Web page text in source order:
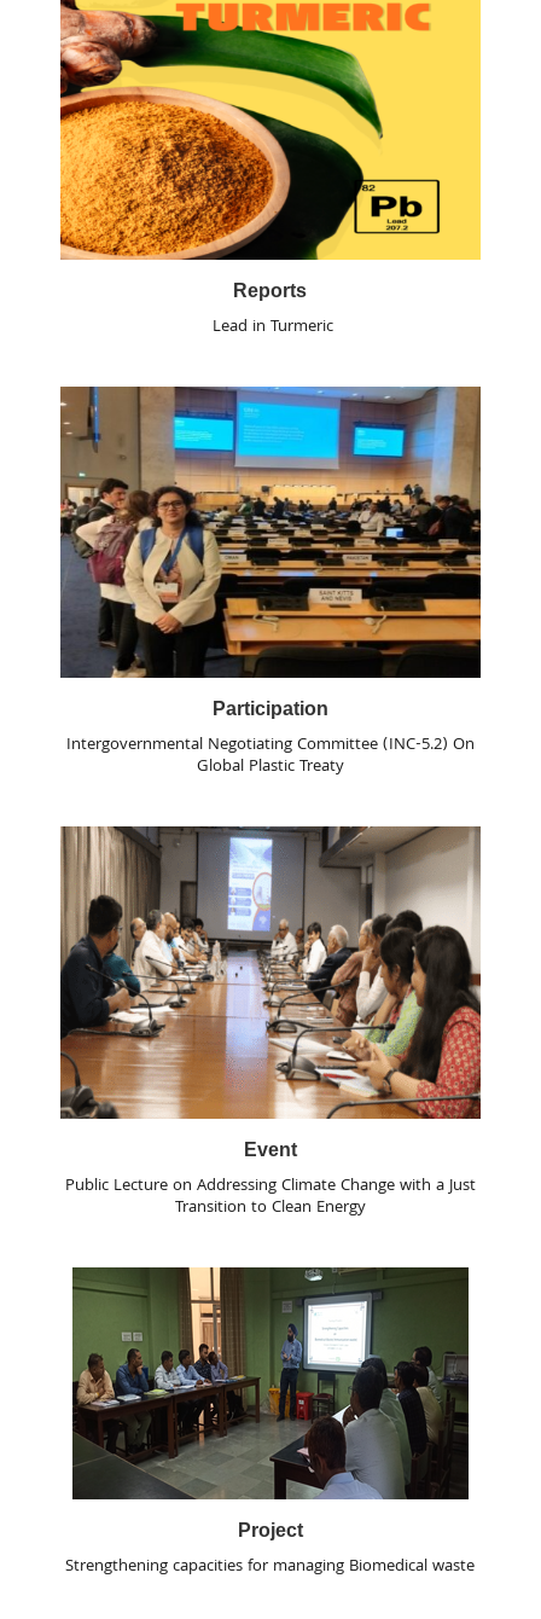
Reports
Lead in Turmeric
Participation
Intergovernmental Negotiating Committee (INC-5.2) On
Global Plastic Treaty
Event
Public Lecture on Addressing Climate Change with a Just
Transition to Clean Energy
Project
Strengthening capacities for managing Biomedical waste